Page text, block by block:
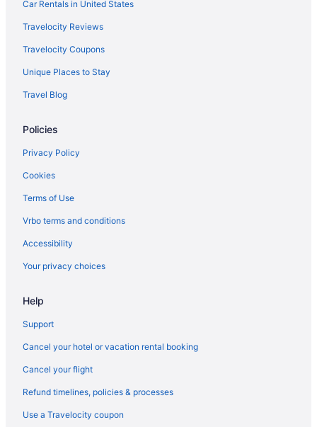
Promenade Inn & Suites Oceanfront
Kathryn Riverfront Inn An Ascend Collection Hotel
Hotels in Seaside
Motels in Seaside
Motels in Warrenton
Hotels in Warrenton
Shilo Inn Suites Warrenton
Pet Friendly in Warrenton
Ocean View in Warrenton
Cabins in Warrenton
Bedandbreakfast in Warrenton
Commodore Hotel
Hotels in Astoria
Car Rentals in United States
Travelocity Reviews
Travelocity Coupons
Unique Places to Stay
Travel Blog
Policies
Privacy Policy
Cookies
Terms of Use
Vrbo terms and conditions
Accessibility
Your privacy choices
Help
Support
Cancel your hotel or vacation rental booking
Cancel your flight
Refund timelines, policies & processes
Use a Travelocity coupon